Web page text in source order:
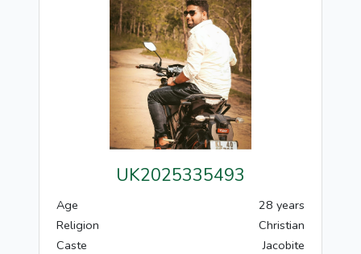
UK2025335493
Age
28 years
Religion
Christian
Caste
Jacobite